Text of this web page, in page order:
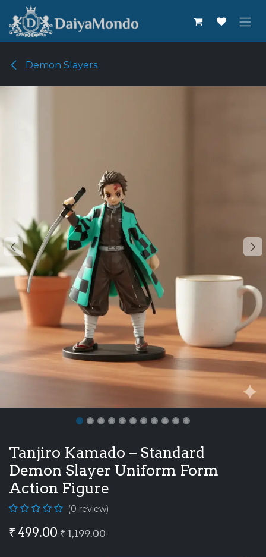
Skip to Content
Demon Slayers
Tanjiro Kamado – Standard
Demon Slayer Uniform Form
Action Figure
(0 review)
₹ 499.00 ₹1,199.00